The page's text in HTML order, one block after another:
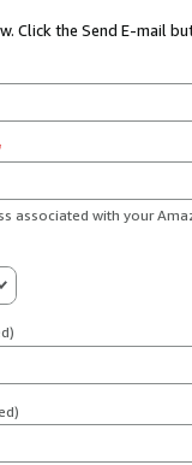
Click the Send E-mail
associated with your